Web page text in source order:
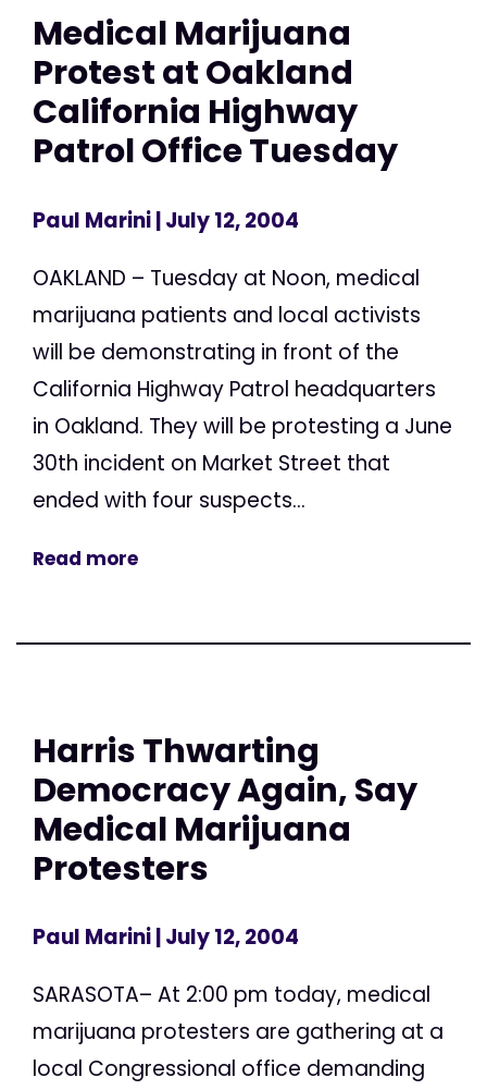
Medical Marijuana
Protest at Oakland
California Highway
Patrol Office Tuesday
Paul Marini| July 12, 2004
OAKLAND – Tuesday at Noon, medical
marijuana patients and local activists
will be demonstrating in front of the
California Highway Patrol headquarters
in Oakland. They will be protesting a June
30th incident on Market Street that
ended with four suspects...
Read more
Harris Thwarting
Democracy Again, Say
Medical Marijuana
Protesters
Paul Marini| July 12, 2004
SARASOTA– At 2:00 pm today, medical
marijuana protesters are gathering at a
local Congressional office demanding